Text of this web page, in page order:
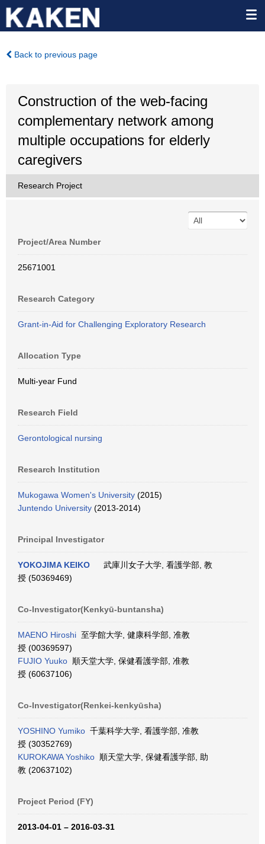
Back to previous page
Construction of the web-facing
complementary network among
multiple occupations for elderly
caregivers
Research Project
Project/Area Number
25671001
Research Category
Grant-in-Aid for Challenging Exploratory Research
Allocation Type
Multi-year Fund
Research Field
Gerontological nursing
Research Institution
Mukogawa Women's University (2015)
Juntendo University (2013-2014)
Principal Investigator
YOKOJIMA KEIKO
武庫川女子大学, 看護学部, 教
授 (50369469)
Co-Investigator(Kenkyū-buntansha)
MAENO Hiroshi 至学館大学, 健康科学部, 准教
授 (00369597)
FUJIO Yuuko 順天堂大学, 保健看護学部, 准教
授 (60637106)
Co-Investigator(Renkei-kenkyūsha)
YOSHINO Yumiko 千葉科学大学, 看護学部, 准教
授 (30352769)
KUROKAWA Yoshiko 順天堂大学, 保健看護学部, 助
教 (20637102)
Project Period (FY)
2013-04-01 – 2016-03-31